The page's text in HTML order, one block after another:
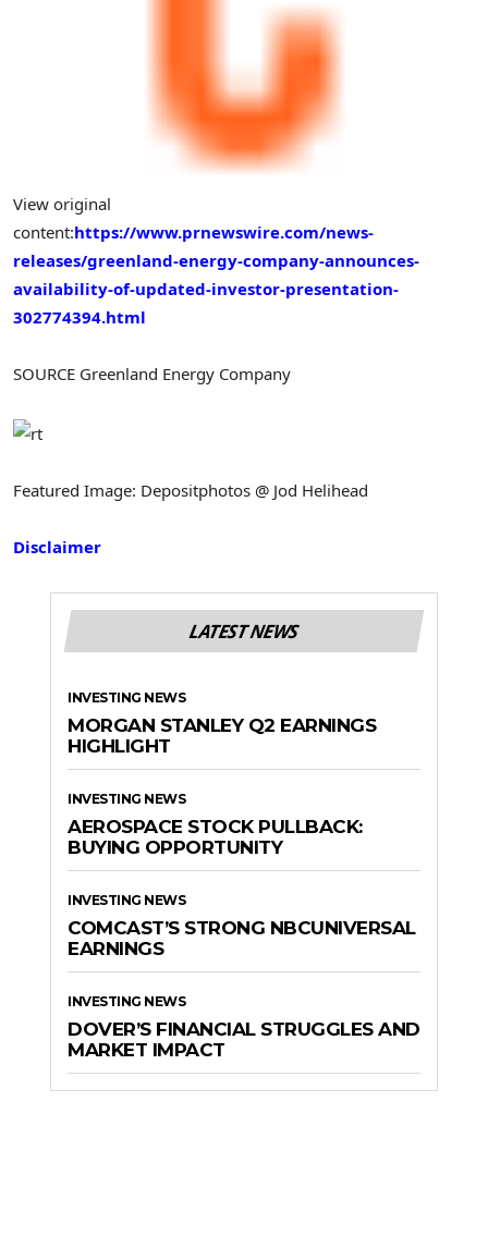
View original
content:https://www.prnewswire.com/news-
releases/greenland-energy-company-announces-
availability-of-updated-investor-presentation-
302774394.html
SOURCE Greenland Energy Company
Featured Image: Depositphotos @ Jod Helihead
Disclaimer
LATEST NEWS
INVESTING NEWS
MORGAN STANLEY Q2 EARNINGS
HIGHLIGHT
INVESTING NEWS
AEROSPACE STOCK PULLBACK:
BUYING OPPORTUNITY
INVESTING NEWS
COMCAST’S STRONG NBCUNIVERSAL
EARNINGS
INVESTING NEWS
DOVER’S FINANCIAL STRUGGLES AND
MARKET IMPACT